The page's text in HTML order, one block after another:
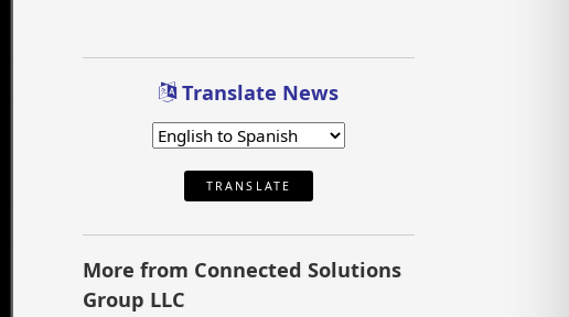
Translate News
TRANSLATE
More from Connected Solutions
Group LLC